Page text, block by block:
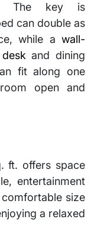
The key is
can double as
while a wall-
and dining
fit along one
open and
ft. offers space
entertainment
comfortable size
a relaxed